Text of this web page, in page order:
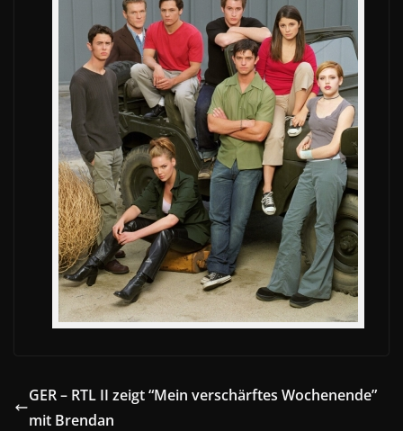
GER – RTL II zeigt “Mein verschärftes Wochenende”
mit Brendan